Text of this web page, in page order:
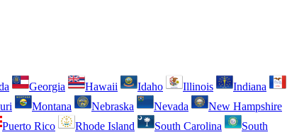
Georgia Hawaii Idaho Illinois
Indiana
Montana Nebraska Nevada
New Hampshire
Puerto Rico Rhode Island South Carolina
South